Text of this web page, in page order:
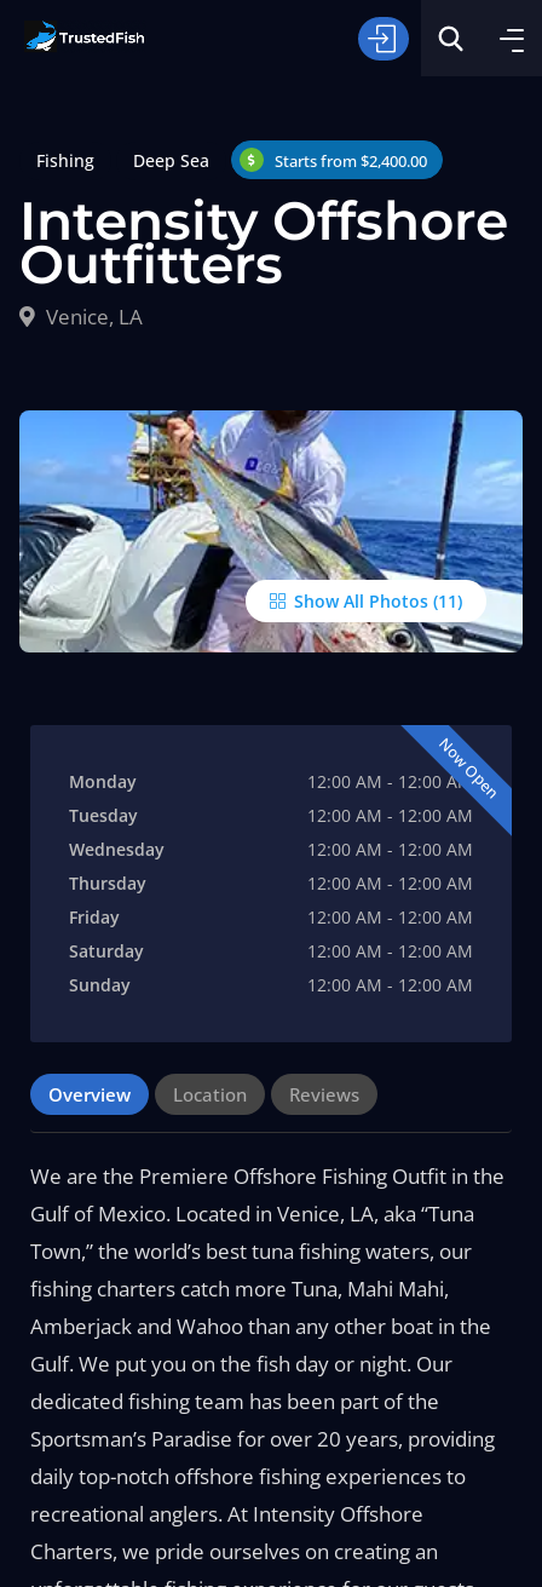
Fishing Deep Sea Starts from $2,400.00
Intensity Offshore
Outfitters
Venice, LA
Show All Photos
Now Open
Monday
12:00 AM - 12:00 AM
Tuesday
12:00 AM - 12:00 AM
Wednesday
12:00 AM - 12:00 AM
Thursday
12:00 AM - 12:00 AM
Friday
12:00 AM - 12:00 AM
Saturday
12:00 AM - 12:00 AM
Sunday
12:00 AM - 12:00 AM
Overview Location Reviews
We are the Premiere Offshore Fishing Outfit in the
Gulf of Mexico. Located in Venice, LA, aka “Tuna
Town,” the world’s best tuna fishing waters, our
fishing charters catch more Tuna, Mahi Mahi,
Amberjack and Wahoo than any other boat in the
Gulf. We put you on the fish day or night. Our
dedicated fishing team has been part of the
Sportsman’s Paradise for over 20 years, providing
daily top-notch offshore fishing experiences to
recreational anglers. At Intensity Offshore
Charters, we pride ourselves on creating an